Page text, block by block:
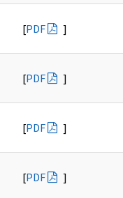
[PDF ]
[PDF ]
[PDF ]
[PDF ]